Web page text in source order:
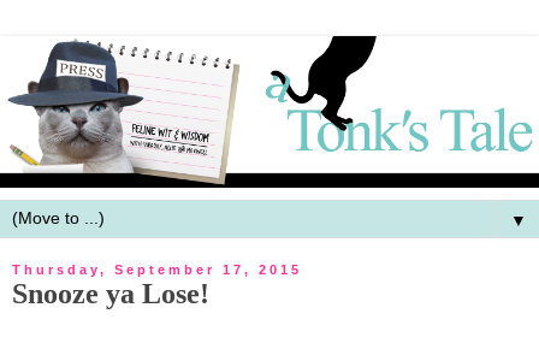
▼
Thursday, September 17, 2015
Snooze ya Lose!